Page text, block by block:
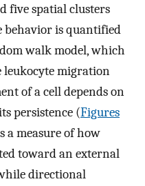
five spatial clusters
behavior is quantified
walk model, which
leukocyte migration
of a cell depends on
persistence (Figures
a measure of how
toward an external
directional